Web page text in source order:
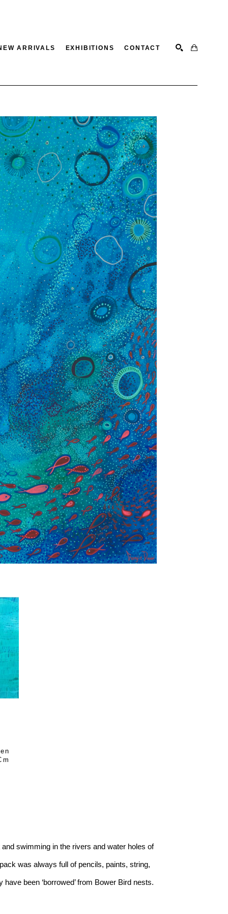
ARRIVALS EXHIBITIONS CONTACT
swimming in the rivers and water holes of
was always full of pencils, paints, string,
been ‘borrowed’ from Bower Bird nests.